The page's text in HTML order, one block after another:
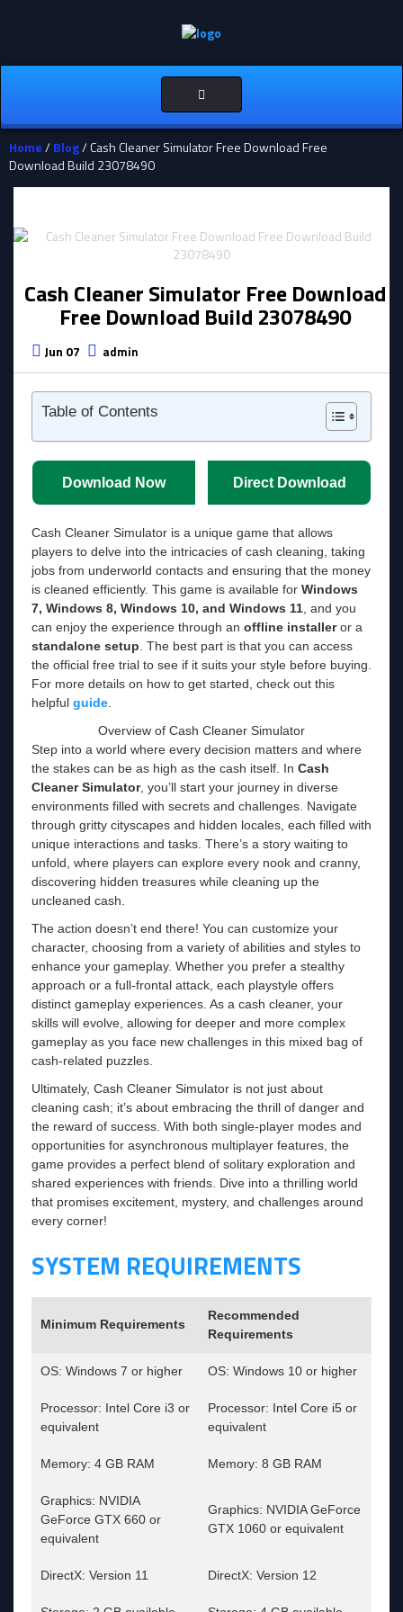
Toggle
navigation
Home/Blog/ Cash Cleaner Simulator Free Download Free
Download Build 23078490
Cash Cleaner Simulator Free Download
Free Download Build 23078490
Jun 07 admin
Table of Contents
Download Now Direct Download
Cash Cleaner Simulator is a unique game that allows
players to delve into the intricacies of cash cleaning, taking
jobs from underworld contacts and ensuring that the money
is cleaned efficiently. This game is available for Windows
7, Windows 8, Windows 10, and Windows 11 , and you
can enjoy the experience through an offline installeror a
standalone setup . The best part is that you can access
the official free trial to see if it suits your style before buying.
For more details on how to get started, check out this
helpful guide
Overview of Cash Cleaner Simulator
Step into a world where every decision matters and where
the stakes can be as high as the cash itself. In Cash
Cleaner Simulator, you’ll start your journey in diverse
environments filled with secrets and challenges. Navigate
through gritty cityscapes and hidden locales, each filled with
unique interactions and tasks. There’s a story waiting to
unfold, where players can explore every nook and cranny,
discovering hidden treasures while cleaning up the
uncleaned cash.
The action doesn’t end there! You can customize your
character, choosing from a variety of abilities and styles to
enhance your gameplay. Whether you prefer a stealthy
approach or a full-frontal attack, each playstyle offers
distinct gameplay experiences. As a cash cleaner, your
skills will evolve, allowing for deeper and more complex
gameplay as you face new challenges in this mixed bag of
cash-related puzzles.
Ultimately, Cash Cleaner Simulator is not just about
cleaning cash; it’s about embracing the thrill of danger and
the reward of success. With both single-player modes and
opportunities for asynchronous multiplayer features, the
game provides a perfect blend of solitary exploration and
shared experiences with friends. Dive into a thrilling world
that promises excitement, mystery, and challenges around
every corner!
SYSTEM REQUIREMENTS
Minimum Requirements
Recommended
Requirements
OS: Windows 7 or higher OS: Windows 10 or higher
Processor: Intel Core i3 or
equivalent
Processor: Intel Core i5 or
equivalent
Memory: 4 GB RAM Memory: 8 GB RAM
Graphics: NVIDIA
GeForce GTX 660 or
equivalent
Graphics: NVIDIA GeForce
GTX 1060 or equivalent
DirectX: Version 11 DirectX: Version 12